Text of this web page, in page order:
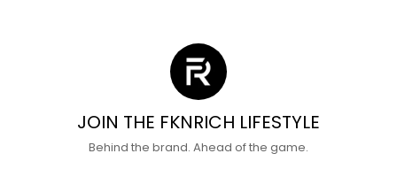
JOIN THE FKNRICH LIFESTYLE
Behind the brand. Ahead of the game.